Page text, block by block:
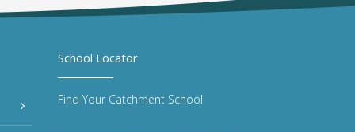
School Locator
Find Your Catchment School